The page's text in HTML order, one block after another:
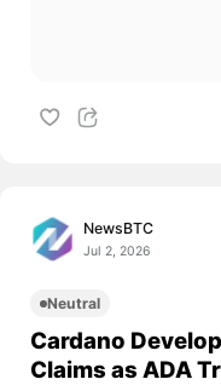
NewsBTC
Jul 2, 2026
Neutral
Cardano
Claims as ADA